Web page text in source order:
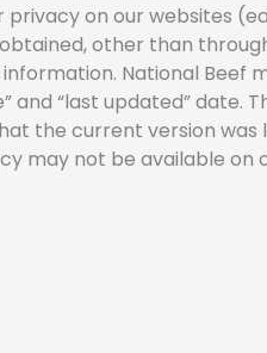
privacy on our websites
other than
National Beef
and “last updated” date.
the current version was
may not be available on